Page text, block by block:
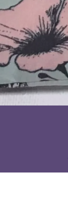
Skip
to
content